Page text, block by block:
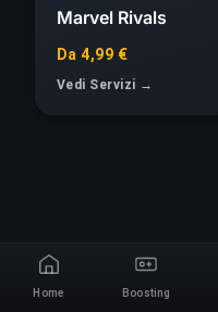
Marvel Rivals
Da 4,99 €
Vedi Servizi →
Home Boosting